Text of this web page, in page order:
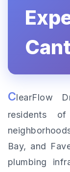
ClearFlow
residents of
Bay, and
plumbing